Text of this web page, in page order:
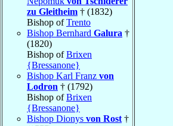
zu Gleitheim † (1832)
Bishop ofTrento
Bishop Bernhard Galura †
(1820)
Bishop ofBrixen
{Bressanone}
Bishop Karl Franz von
Lodron † (1792)
Bishop ofBrixen
{Bressanone}
Bishop Dionys von Rost †